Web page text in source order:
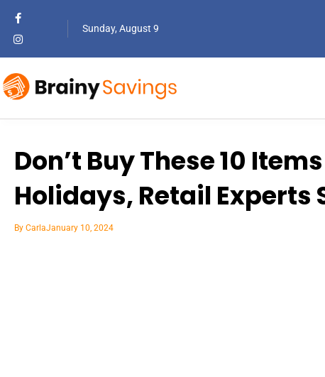
Sunday, August 9
Don’t Buy These 10
Holidays, Retail Experts
By CarlaJanuary 10, 2024